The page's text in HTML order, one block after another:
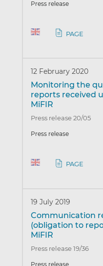
Press release
PAGE
12 February 2020
Monitoring the
reports received
MiFIR
Press release 20/05
Press release
PAGE
19 July 2019
Communication
(obligation to
MiFIR
Press release 19/36
Press release